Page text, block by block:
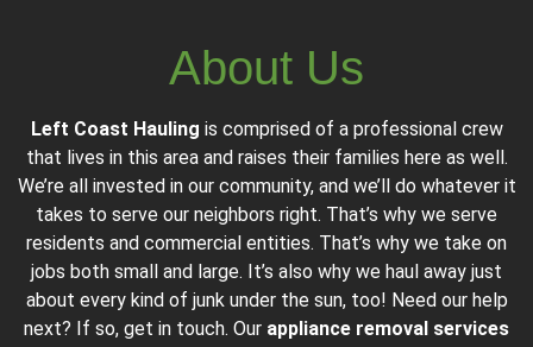
About Us
Left Coast Hauling is comprised of a professional crew
that lives in this area and raises their families here as well.
We’re all invested in our community, and we’ll do whatever it
takes to serve our neighbors right. That’s why we serve
residents and commercial entities. That’s why we take on
jobs both small and large. It’s also why we haul away just
about every kind of junk under the sun, too! Need our help
next? If so, get in touch. Our appliance removal services